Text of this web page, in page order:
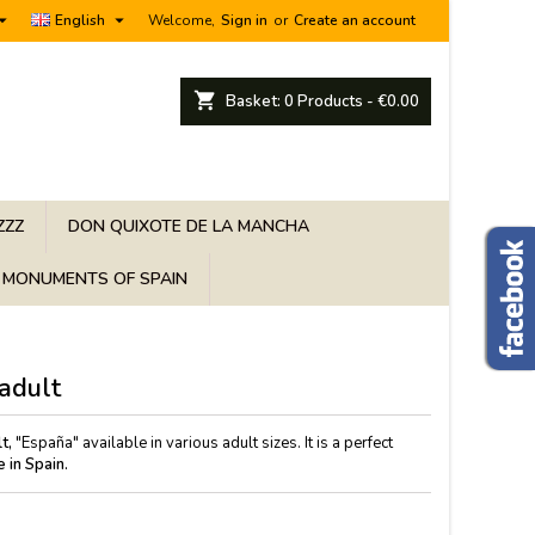
Welcome, Sign in or Create an account
English 
shopping_cart Basket: 0 Products - €0.00
DON QUIXOTE DE LA MANCHA
MONUMENTS OF SPAIN
"España" available in various adult sizes. It is a perfect
in Spain.